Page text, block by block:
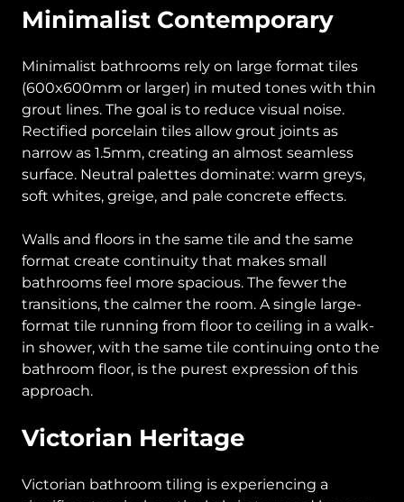
Minimalist Contemporary
Minimalist bathrooms rely on large format tiles
(600x600mm or larger) in muted tones with thin
grout lines. The goal is to reduce visual noise.
Rectified porcelain tiles allow grout joints as
narrow as 1.5mm, creating an almost seamless
surface. Neutral palettes dominate: warm greys,
soft whites, greige, and pale concrete effects.
Walls and floors in the same tile and the same
format create continuity that makes small
bathrooms feel more spacious. The fewer the
transitions, the calmer the room. A single large-
format tile running from floor to ceiling in a walk-
in shower, with the same tile continuing onto the
bathroom floor, is the purest expression of this
approach.
Victorian Heritage
Victorian bathroom tiling is experiencing a